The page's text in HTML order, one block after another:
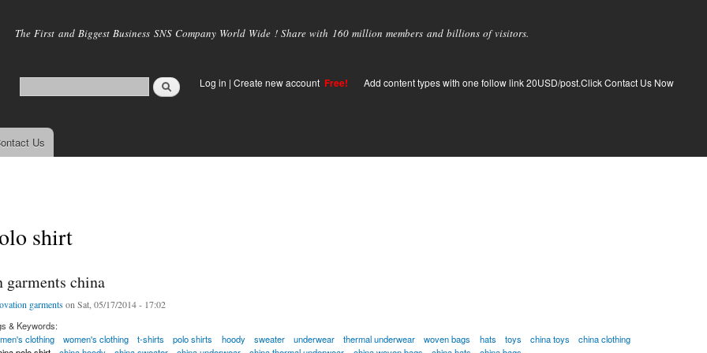
main
The First and Biggest Business SNS Company World Wide ! Share with 160 million members and billions of visitors.
Log in | Create new account Free! Add content types with one follow link 20USD/post.Click Contact Us Now
Us
shirt
garments china
garments on Sat, 05/17/2014 - 17:02
& Keywords:
men's clothing women's clothing t-shirts polo shirts hoody sweater underwear thermal underwear woven bags hats toys china toys
china clothing